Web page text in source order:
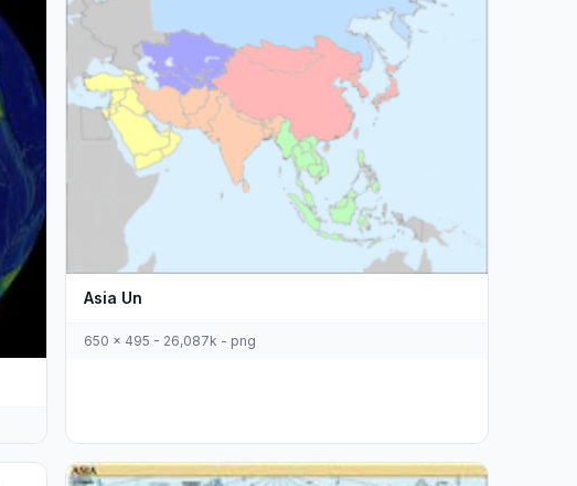
Asia Un
650 x 495 - 26,087k - png